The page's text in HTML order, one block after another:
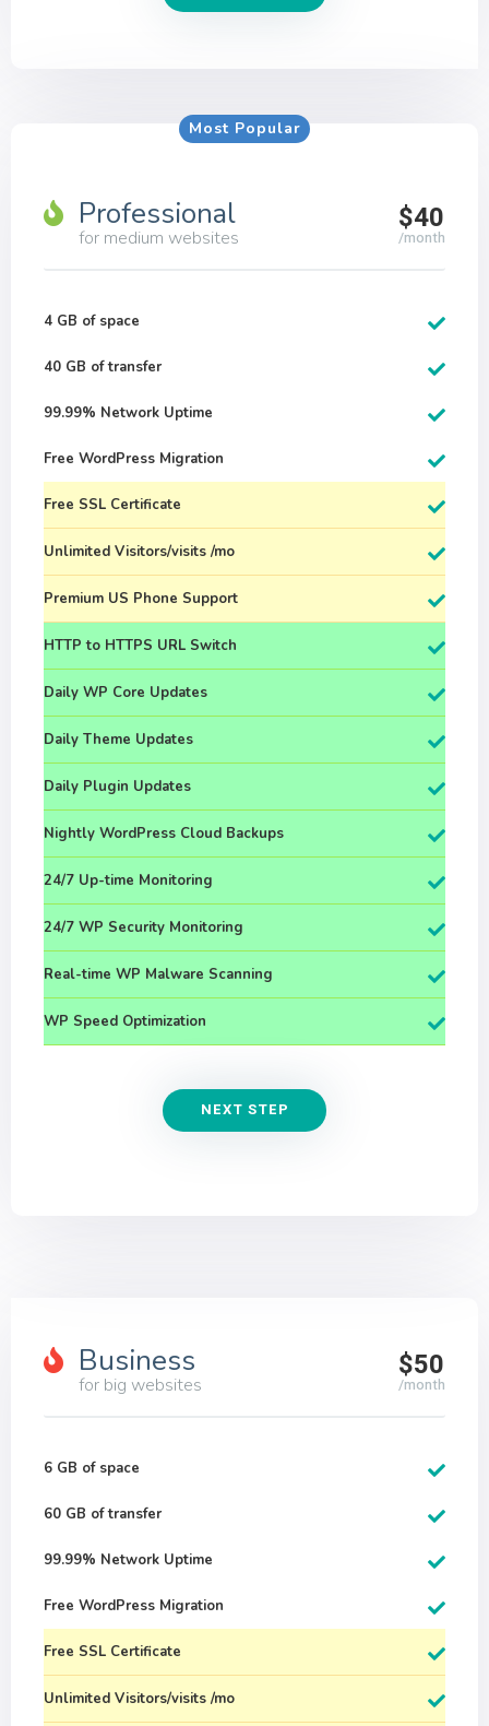
Most Popular
Professional
for medium websites
$40
/month
4 GB of space
40 GB of transfer
99.99% Network Uptime
Free WordPress Migration
Free SSL Certificate
Unlimited Visitors/visits /mo
Premium US Phone Support
HTTP to HTTPS URL Switch
Daily WP Core Updates
Daily Theme Updates
Daily Plugin Updates
Nightly WordPress Cloud Backups
24/7 Up-time Monitoring
24/7 WP Security Monitoring
Real-time WP Malware Scanning
WP Speed Optimization
NEXT STEP
Business
for big websites
$50
/month
6 GB of space
60 GB of transfer
99.99% Network Uptime
Free WordPress Migration
Free SSL Certificate
Unlimited Visitors/visits /mo